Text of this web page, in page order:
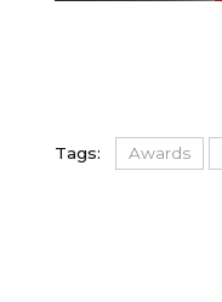
Tags: Awards